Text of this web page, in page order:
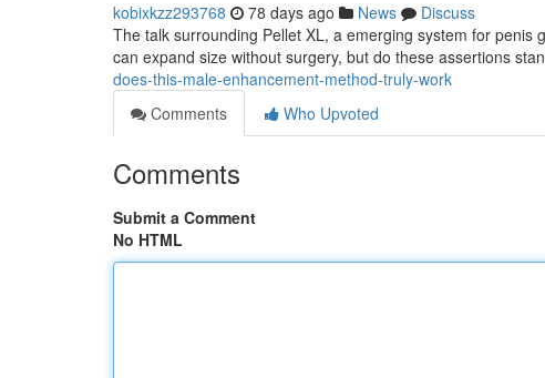
kobixkzz293768 78 days ago News
Discuss
The talk surrounding Pellet XL, a emerging system for
can expand size without surgery, but do these assertions
does-this-male-enhancement-method-truly-work
Comments
Who Upvoted
Comments
Submit a Comment
No HTML